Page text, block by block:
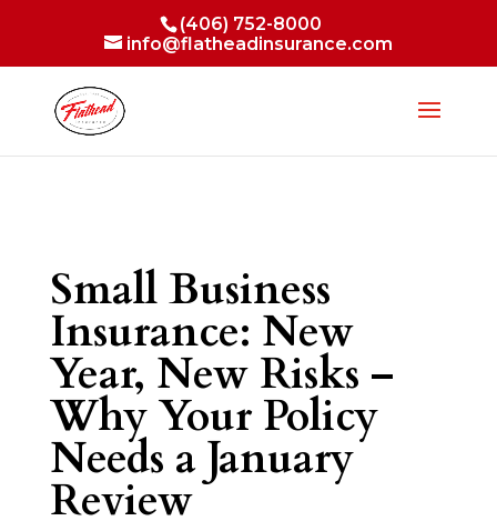
(406) 752-8000
info@flatheadinsurance.com
Small Business
Insurance: New
Year, New Risks –
Why Your Policy
Needs a January
Review